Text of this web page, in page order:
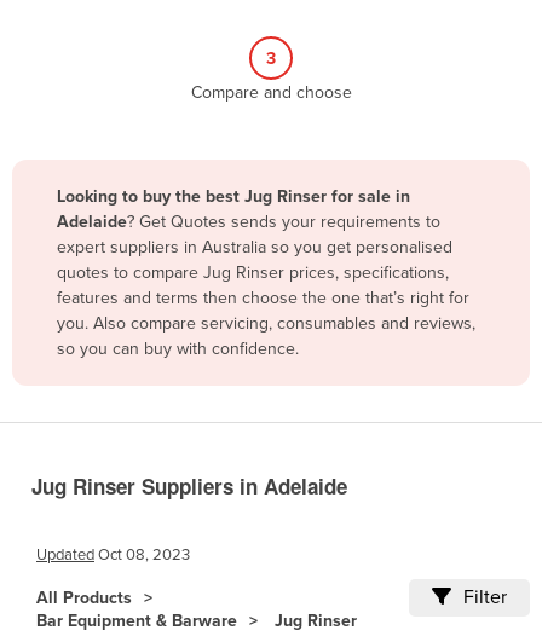
Bangladesh
Barbados
Belarus
Bolivia
Brazil
3
Compare and choose
Looking to buy the best Jug Rinser for sale in
Adelaide? Get Quotes sends your requirements to
expert suppliers in Australia so you get personalised
quotes to compare Jug Rinser prices, specifications,
features and terms then choose the one that’s right for
you. Also compare servicing, consumables and reviews,
so you can buy with confidence.
Jug Rinser Suppliers in Adelaide
UpdatedOct 08, 2023
All Products
Bar Equipment & Barware
Jug Rinser
Filter